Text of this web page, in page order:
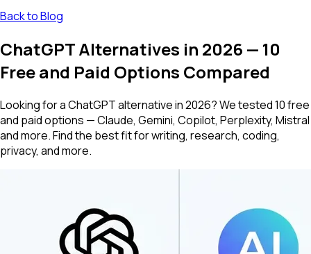
Back to Blog
ChatGPT Alternatives in 2026 — 10
Free and Paid Options Compared
Looking for a ChatGPT alternative in 2026? We tested 10 free
and paid options — Claude, Gemini, Copilot, Perplexity, Mistral
and more. Find the best fit for writing, research, coding,
privacy, and more.